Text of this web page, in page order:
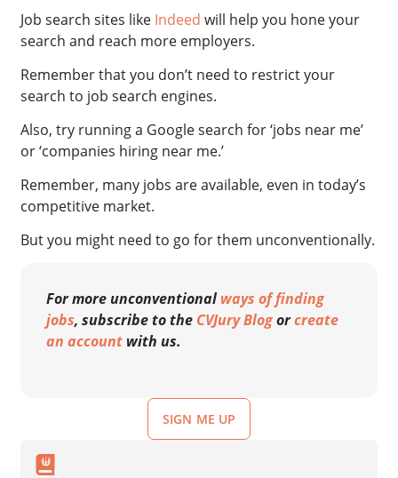
Job search sites like Indeed will help you hone your
search and reach more employers.
Remember that you don’t need to restrict your
search to job search engines.
Also, try running a Google search for ‘jobs near me’
or ‘companies hiring near me.’
Remember, many jobs are available, even in today’s
competitive market.
But you might need to go for them unconventionally.
For more unconventionalways of finding
jobs, subscribe to the CVJury Blogorcreate
an accountwith us.
SIGN ME UP